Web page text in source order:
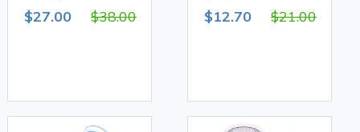
Scissors 2000mAh,
OS10113
$27.00 $38.00
Light 30W HEL-T95
$12.70 $21.00